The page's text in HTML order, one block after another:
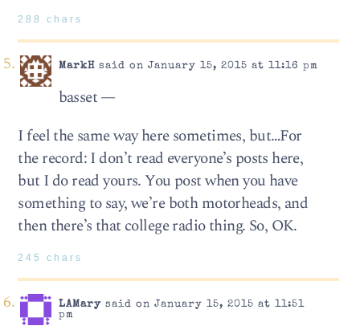
288 chars
MarkHsaid on January 15, 2015 at 11:16 pm
basset —
I feel the same way here sometimes, but…For
the record: I don’t read everyone’s posts here,
but I do read yours. You post when you have
something to say, we’re both motorheads, and
then there’s that college radio thing. So, OK.
245 chars
LAMarysaid on January 15, 2015 at 11:51
pm